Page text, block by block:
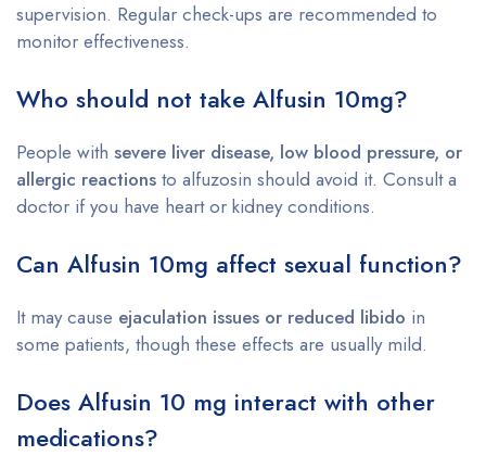
supervision. Regular check-ups are recommended to
monitor effectiveness.
Who should not take Alfusin 10mg?
People with severe liver disease, low blood pressure, or
allergic reactions to alfuzosin should avoid it. Consult a
doctor if you have heart or kidney conditions.
Can Alfusin 10mg affect sexual function?
It may cause ejaculation issues or reduced libido in
some patients, though these effects are usually mild.
Does Alfusin 10 mg interact with other
medications?